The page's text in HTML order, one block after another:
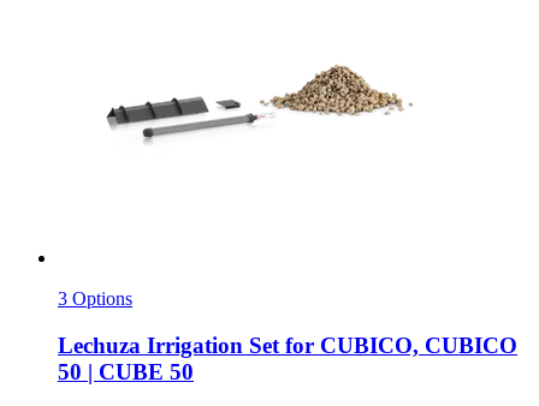
3 Options
Lechuza Irrigation Set for CUBICO, CUBICO
50 | CUBE 50